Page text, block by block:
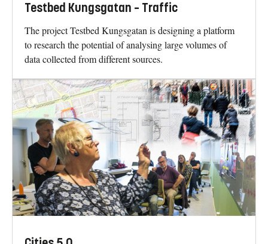
Testbed Kungsgatan – Traffic
The project Testbed Kungsgatan is designing a platform
to research the potential of analysing large volumes of
data collected from different sources.